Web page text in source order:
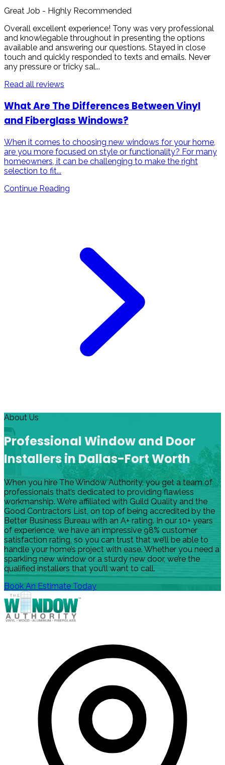
Great Job - Highly Recommended
Overall excellent experience! Tony was very professional
and knowlegable throughout in presenting the options
available and answering our questions. Stayed in close
touch and quickly responded to texts and emails. Never
any pressure or tricky sal...
Read all reviews
What Are The Differences Between Vinyl
and Fiberglass Windows?
When it comes to choosing new windows for your home,
are you more focused on style or functionality? For many
homeowners, it can be challenging to make the right
selection to fit...
Continue Reading
About Us
Professional Window and Door
Installers in Dallas-Fort Worth
When you hire The Window Authority, you get a team of
professionals that’s dedicated to providing flawless
workmanship. We’re affiliated with Guild Quality and the
Good Contractors List, on top of being accredited by the
Better Business Bureau with an A+ rating. In our 10+ years
of experience, we have an impressive 98% customer
satisfaction rating, so you can trust that we’ll be able to
handle your home’s project with ease. Whether you need a
sparkling new window or a sturdy new door, we’re the
qualified installers that you’ll want to call.
Book An Estimate Today